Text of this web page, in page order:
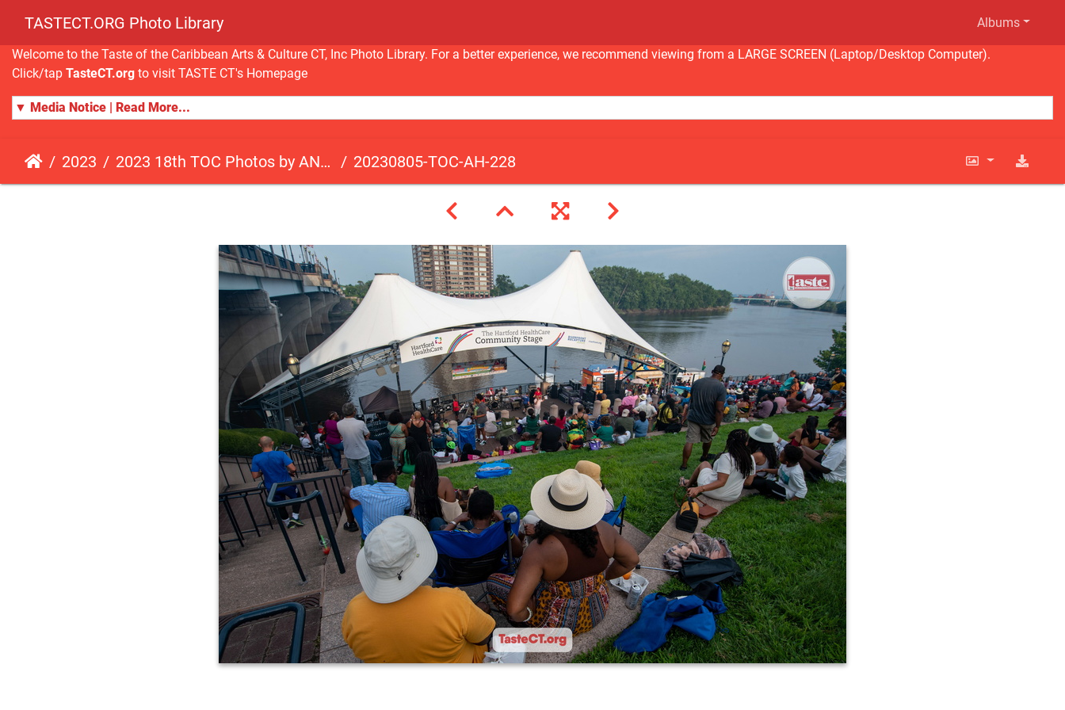
TASTECT.ORG Photo Library Albums
Welcome to the Taste of the Caribbean Arts & Culture CT, Inc Photo Library. For a better experience, we recommend viewing from a LARGE SCREEN (Laptop/Desktop Computer).
Click/tap TasteCT.org to visit TASTE CT's Homepage
▼ Media Notice | Read More...
2023 2023 18th TOC Photos by ANDY HART 20230805-TOC-AH-228